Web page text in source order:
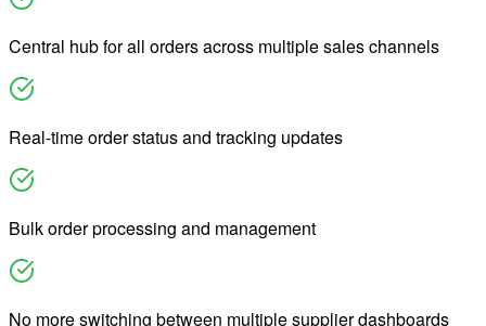
Central hub for all orders across multiple sales channels
Real-time order status and tracking updates
Bulk order processing and management
No more switching between multiple supplier dashboards